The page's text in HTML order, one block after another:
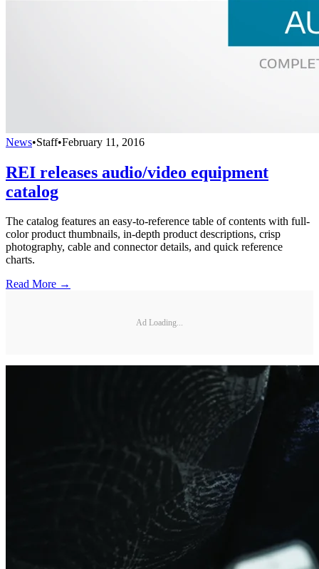
News•Staff•February 11, 2016
REI releases audio/video equipment
catalog
The catalog features an easy-to-reference table of contents with full-
color product thumbnails, in-depth product descriptions, crisp
photography, cable and connector details, and quick reference
charts.
Read More →
Ad Loading...